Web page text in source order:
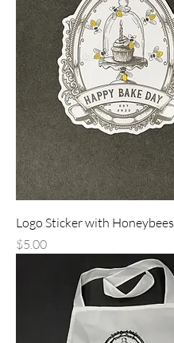
Logo Sticker with Honeybees
Price
$5.00